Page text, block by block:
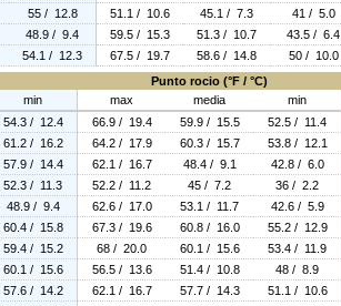
55 / 12.8 51.1 / 10.6 45.1 / 7.3 41 / 5.0
48.9 / 9.4 59.5 / 15.3 51.3 / 10.7 43.5 / 6.4
54.1 / 12.3 67.5 / 19.7 58.6 / 14.8 50 / 10.0
Punto rocio (°F / °C)
min max media min
54.3 / 12.4 66.9 / 19.4 59.9 / 15.5 52.5 / 11.4
61.2 / 16.2 64.2 / 17.9 60.3 / 15.7 53.8 / 12.1
57.9 / 14.4 62.1 / 16.7 48.4 / 9.1 42.8 / 6.0
52.3 / 11.3 52.2 / 11.2 45 / 7.2 36 / 2.2
48.9 / 9.4 62.6 / 17.0 53.1 / 11.7 42.6 / 5.9
60.4 / 15.8 67.3 / 19.6 60.8 / 16.0 55.2 / 12.9
59.4 / 15.2 68 / 20.0 60.1 / 15.6 53.4 / 11.9
60.1 / 15.6 56.5 / 13.6 51.4 / 10.8 48 / 8.9
57.6 / 14.2 62.1 / 16.7 57.7 / 14.3 51.1 / 10.6